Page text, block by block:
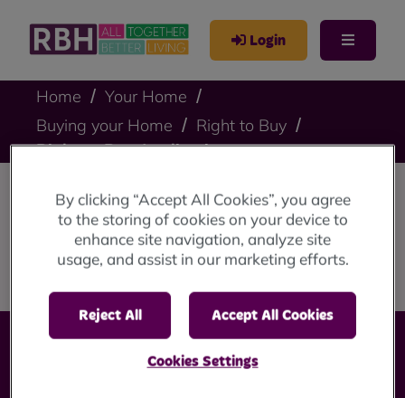
Login
Home
Your Home
Buying your Home
Right to Buy
Right to Buy Application
Right to Buy
Application
By clicking “Accept All Cookies”, you agree
to the storing of cookies on your device to
enhance site navigation, analyze site
usage, and assist in our marketing efforts.
Reject All Accept All Cookies
Cookies Settings